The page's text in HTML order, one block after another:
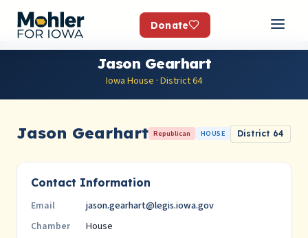
Donate
Jason Gearhart
Iowa House · District 64
Jason Gearhart Republican HOUSE District 64
Contact Information
Email jason.gearhart@legis.iowa.gov
Chamber House